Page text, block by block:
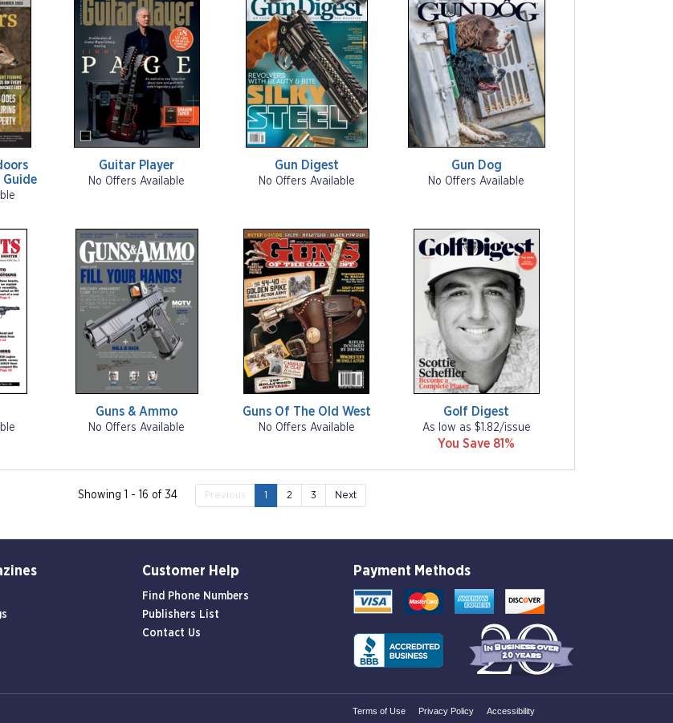
Guide
Guitar Player
No Offers Available
Gun Digest
No Offers Available
Gun Dog
No Offers Available
Guns & Ammo
No Offers Available
Guns Of The Old West
No Offers Available
Golf Digest
As low as $1.82/issue
You Save 81%
Showing 1 - 16 of 34 Previous 1 2 3 Next
Customer Help
Find Phone Numbers
Publishers List
Contact Us
Payment Methods
Terms of Use Privacy Policy Accessibility